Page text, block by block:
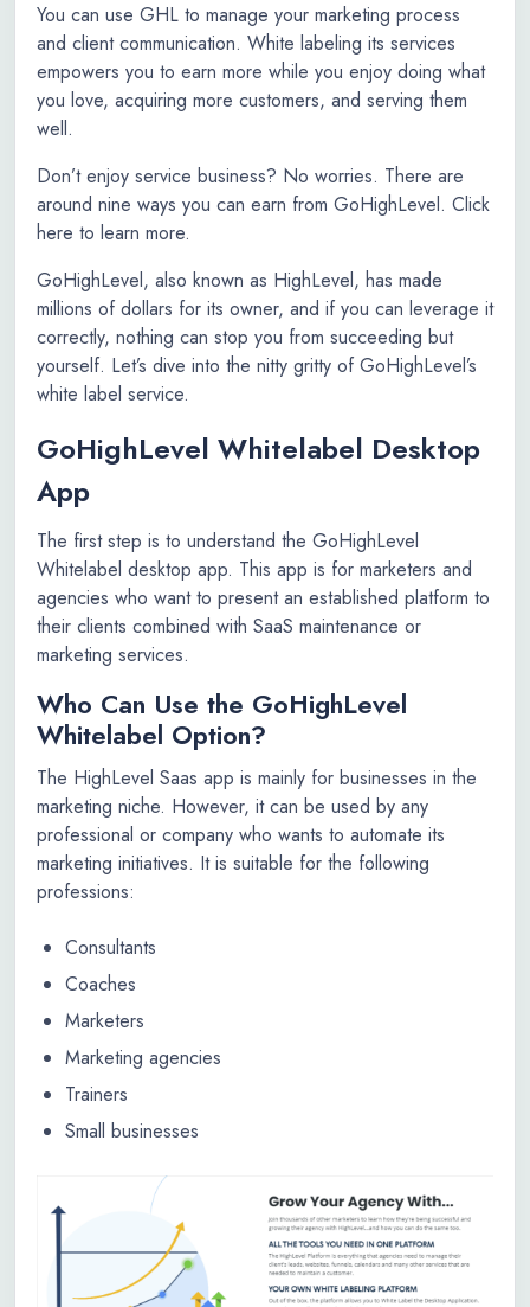
You can use GHL to manage your marketing process
and client communication. White labeling its services
empowers you to earn more while you enjoy doing what
you love, acquiring more customers, and serving them
well.
Don’t enjoy service business? No worries. There are
around nine ways you can earn from GoHighLevel. Click
here to learn more.
GoHighLevel, also known as HighLevel, has made
millions of dollars for its owner, and if you can leverage it
correctly, nothing can stop you from succeeding but
yourself. Let’s dive into the nitty gritty of GoHighLevel’s
white label service.
GoHighLevel Whitelabel Desktop
App
The first step is to understand the GoHighLevel
Whitelabel desktop app. This app is for marketers and
agencies who want to present an established platform to
their clients combined with SaaS maintenance or
marketing services.
Who Can Use the GoHighLevel
Whitelabel Option?
The HighLevel Saas app is mainly for businesses in the
marketing niche. However, it can be used by any
professional or company who wants to automate its
marketing initiatives. It is suitable for the following
professions:
Consultants
Coaches
Marketers
Marketing agencies
Trainers
Small businesses